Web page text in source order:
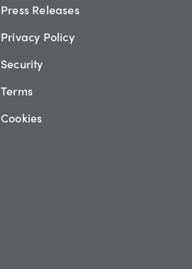
Press Releases
Privacy Policy
Security
Terms
Cookies